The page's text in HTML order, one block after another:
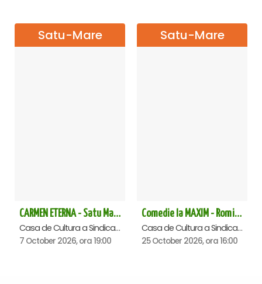
Satu-Mare
CARMEN ETERNA - Satu Mare
Casa de Cultura a Sindicatelor , Satu-Mare
7 October 2026, ora 19:00
Satu-Mare
Comedie la MAXIM - Romica Tociu si Cornel Palade - Satu Mare
Casa de Cultura a Sindicatelor , Satu-Mare
25 October 2026, ora 16:00